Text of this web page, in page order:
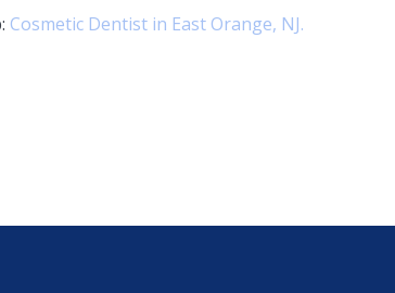
Cosmetic Dentist in East Orange, NJ.